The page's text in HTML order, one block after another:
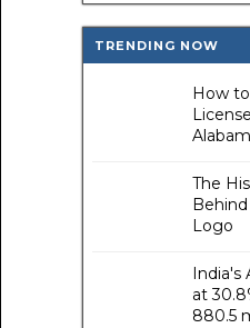
TRENDING NOW
How
The
Logo
India's
at
880.5